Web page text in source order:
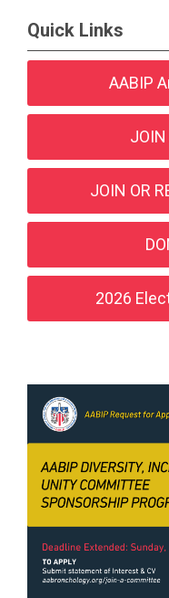
Quick Links
AABIP
JOIN OR
2026